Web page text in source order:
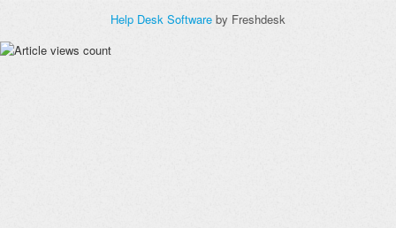
Help Desk Software by Freshdesk